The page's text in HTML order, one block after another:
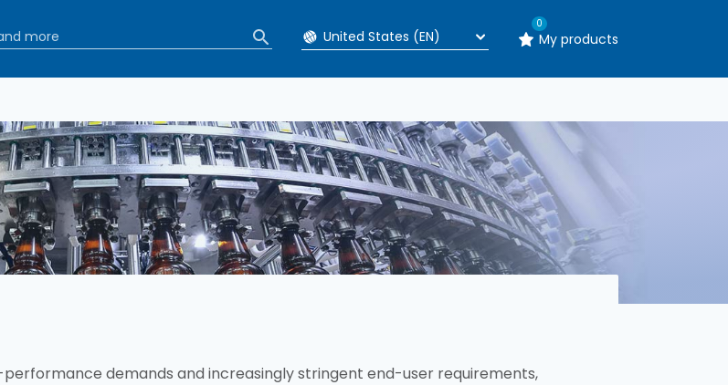
0
My products
demands and increasingly stringent end-user requirements,